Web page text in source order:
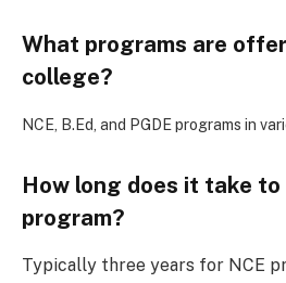
What programs are
college?
NCE, B.Ed, and PGDE programs in
How long does it take to
program?
Typically three years for NCE